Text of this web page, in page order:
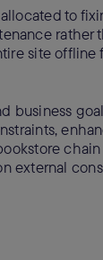
to
rather
site offline
external